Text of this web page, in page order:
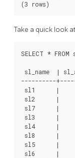
Take a quick look
SELECT *
sl_name  |
----------
sl1      |
sl2      |
sl7      |
sl3      |
sl4      |
sl8      |
sl5      |
sl6      |